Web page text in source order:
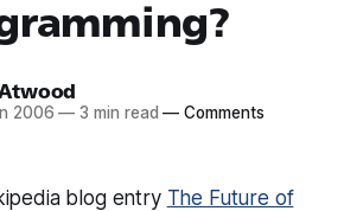
2006 — 3 min read — Comments
blog entry The Future of